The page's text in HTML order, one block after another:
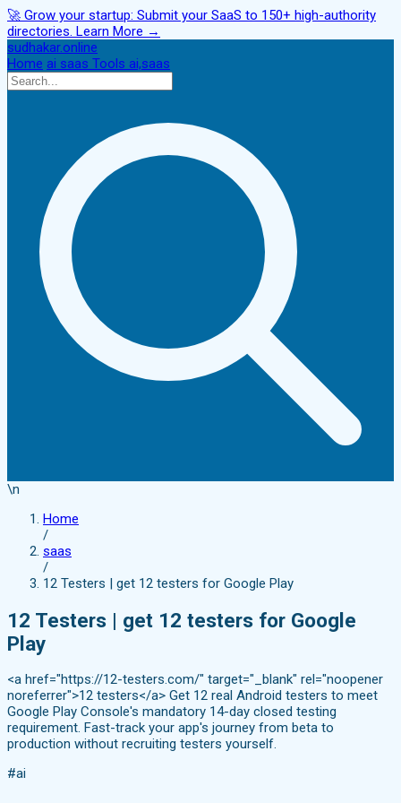
🚀 Grow your startup: Submit your SaaS to 150+ high-authority
directories. Learn More →
sudhakar.online
Home ai saas Tools ai,saas
\n
Home
/
saas
/
12 Testers | get 12 testers for Google Play
12 Testers | get 12 testers for Google
Play
<a href="https://12-testers.com/" target="_blank" rel="noopener
noreferrer">12 testers</a> Get 12 real Android testers to meet
Google Play Console's mandatory 14-day closed testing
requirement. Fast-track your app's journey from beta to
production without recruiting testers yourself.
#ai